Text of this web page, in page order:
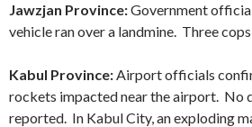
Jawzjan Province:Government
vehicle ran over a landmine. Three
Kabul Province:Airport officials
rockets impacted near the airport. No
reported. In Kabul City, an exploding